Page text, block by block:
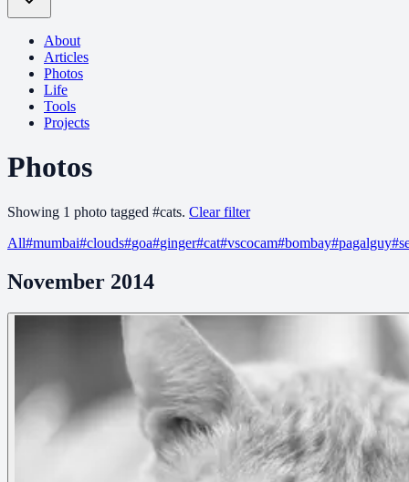
About
Articles
Photos
Life
Tools
Projects
Photos
Showing 1 photo tagged #cats. Clear filter
All#mumbai#clouds#goa#ginger#cat#vscocam#bombay#pagalguy#
November 2014